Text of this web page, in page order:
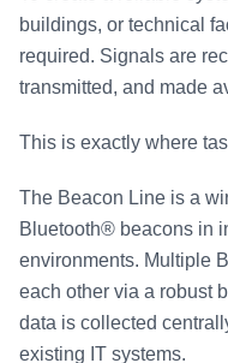
buildings, or technical
required. Signals are
transmitted, and made
This is exactly where
The Beacon Line is a
Bluetooth® beacons in
environments. Multiple
each other via a robust
data is collected
existing IT systems.